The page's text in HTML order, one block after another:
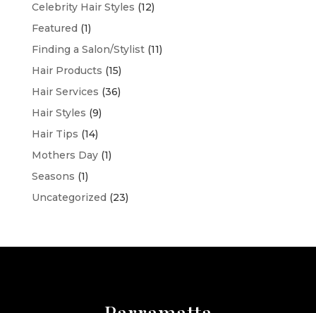
Celebrity Hair Styles (12)
Featured (1)
Finding a Salon/Stylist(11)
Hair Products (15)
Hair Services (36)
Hair Styles (9)
Hair Tips (14)
Mothers Day(1)
Seasons (1)
Uncategorized (23)